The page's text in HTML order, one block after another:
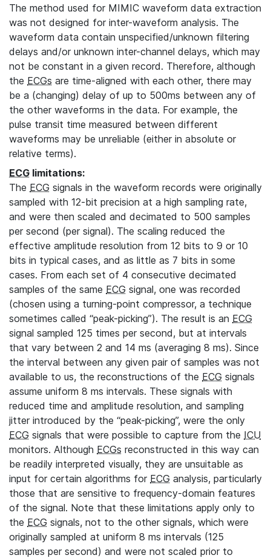
The method used for MIMIC waveform data extraction
was not designed for inter-waveform analysis. The
waveform data contain unspecified/unknown filtering
delays and/or unknown inter-channel delays, which may
not be constant in a given record. Therefore, although
the ECGs are time-aligned with each other, there may
be a (changing) delay of up to 500ms between any of
the other waveforms in the data. For example, the
pulse transit time measured between different
waveforms may be unreliable (either in absolute or
relative terms).
ECG limitations:
The ECG signals in the waveform records were originally
sampled with 12-bit precision at a high sampling rate,
and were then scaled and decimated to 500 samples
per second (per signal). The scaling reduced the
effective amplitude resolution from 12 bits to 9 or 10
bits in typical cases, and as little as 7 bits in some
cases. From each set of 4 consecutive decimated
samples of the same ECG signal, one was recorded
(chosen using a turning-point compressor, a technique
sometimes called “peak-picking”). The result is an ECG
signal sampled 125 times per second, but at intervals
that vary between 2 and 14 ms (averaging 8 ms). Since
the interval between any given pair of samples was not
available to us, the reconstructions of the ECG signals
assume uniform 8 ms intervals. These signals with
reduced time and amplitude resolution, and sampling
jitter introduced by the “peak-picking”, were the only
ECG signals that were possible to capture from the ICU
monitors. Although ECGs reconstructed in this way can
be readily interpreted visually, they are unsuitable as
input for certain algorithms for ECG analysis, particularly
those that are sensitive to frequency-domain features
of the signal. Note that these limitations apply only to
the ECG signals, not to the other signals, which were
originally sampled at uniform 8 ms intervals (125
samples per second) and were not scaled prior to